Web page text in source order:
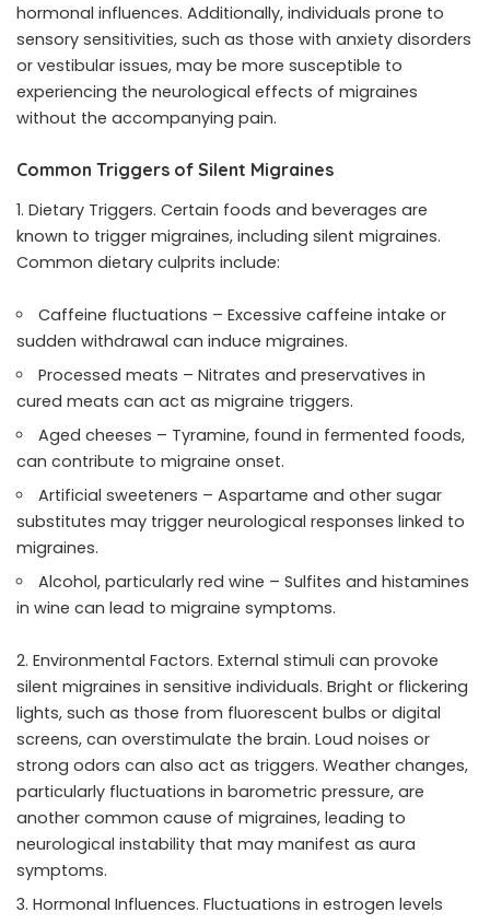
hormonal influences. Additionally, individuals prone to
sensory sensitivities, such as those with anxiety disorders
or vestibular issues, may be more susceptible to
experiencing the neurological effects of migraines
without the accompanying pain.
Common Triggers of Silent Migraines
Dietary Triggers. Certain foods and beverages are
known to trigger migraines, including silent migraines.
Common dietary culprits include:
Caffeine fluctuations – Excessive caffeine intake or
sudden withdrawal can induce migraines.
Processed meats – Nitrates and preservatives in
cured meats can act as migraine triggers.
Aged cheeses – Tyramine, found in fermented foods,
can contribute to migraine onset.
Artificial sweeteners – Aspartame and other sugar
substitutes may trigger neurological responses linked to
migraines.
Alcohol, particularly red wine – Sulfites and histamines
in wine can lead to migraine symptoms.
Environmental Factors. External stimuli can provoke
silent migraines in sensitive individuals. Bright or flickering
lights, such as those from fluorescent bulbs or digital
screens, can overstimulate the brain. Loud noises or
strong odors can also act as triggers. Weather changes,
particularly fluctuations in barometric pressure, are
another common cause of migraines, leading to
neurological instability that may manifest as aura
symptoms.
Hormonal Influences. Fluctuations in estrogen levels